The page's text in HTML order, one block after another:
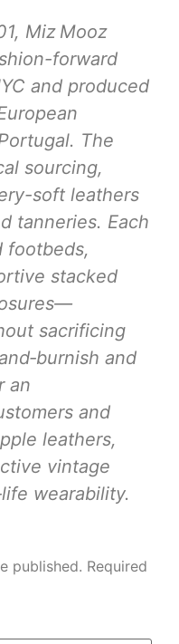
Miz Mooz
forward
and produced
The
sourcing,
soft leathers
tanneries. Each
footbeds,
stacked
sacrificing
and
an
and
leathers,
vintage
wearability.
published. Required